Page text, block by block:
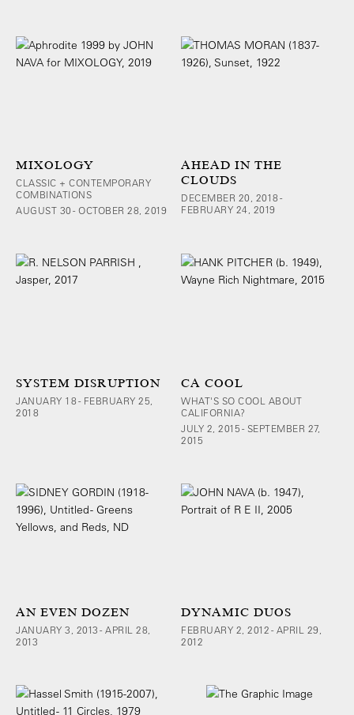
MIXOLOGY
CLASSIC + CONTEMPORARY
COMBINATIONS
AUGUST 30 - OCTOBER 28, 2019
AHEAD IN THE
CLOUDS
DECEMBER 20, 2018 -
FEBRUARY 24, 2019
SYSTEM DISRUPTION
JANUARY 18 - FEBRUARY 25,
2018
CA COOL
WHAT'S SO COOL ABOUT
CALIFORNIA?
JULY 2, 2015 - SEPTEMBER 27,
2015
AN EVEN DOZEN
JANUARY 3, 2013 - APRIL 28,
2013
DYNAMIC DUOS
FEBRUARY 2, 2012 - APRIL 29,
2012